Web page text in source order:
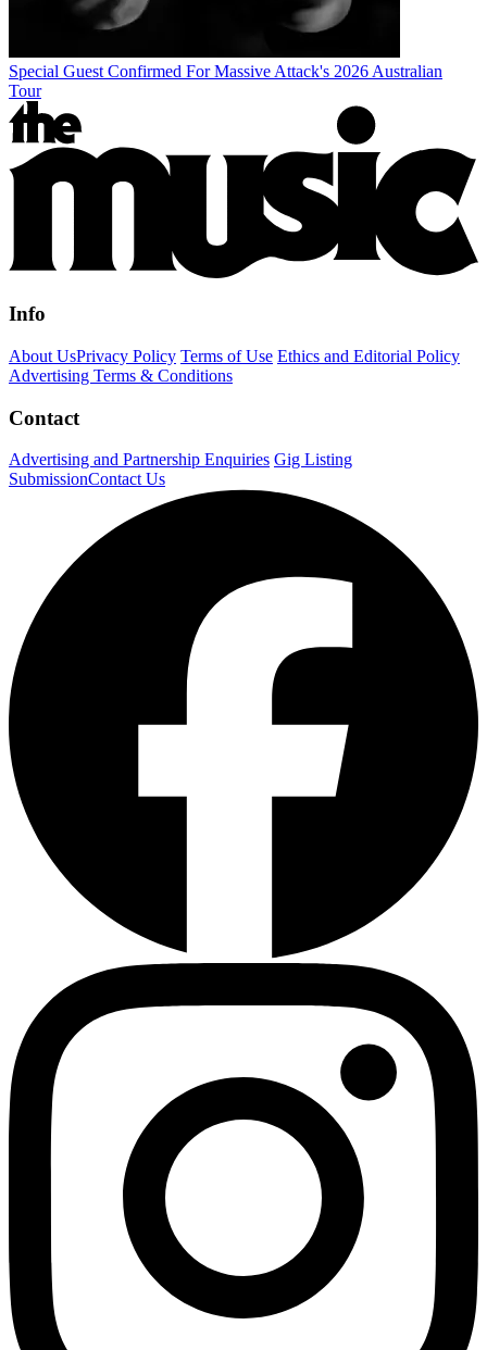
Special Guest Confirmed For Massive Attack's 2026 Australian
Tour
Info
About UsPrivacy Policy Terms of Use Ethics and Editorial Policy
Advertising Terms & Conditions
Contact
Advertising and Partnership Enquiries Gig Listing
SubmissionContact Us